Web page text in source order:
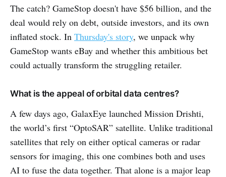
The catch? GameStop doesn't have $56 billion, and the
deal would rely on debt, outside investors, and its own
inflated stock. In Thursday's story, we unpack why
GameStop wants eBay and whether this ambitious bet
could actually transform the struggling retailer.
What is the appeal of orbital data centres?
A few days ago, GalaxEye launched Mission Drishti,
the world’s first “OptoSAR” satellite. Unlike traditional
satellites that rely on either optical cameras or radar
sensors for imaging, this one combines both and uses
AI to fuse the data together. That alone is a major leap